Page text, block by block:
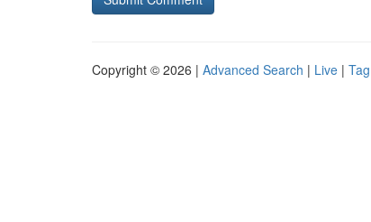
Copyright © 2026 | Advanced Search | Live |